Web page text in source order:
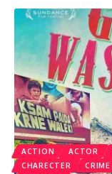
ACTION ACTOR
CHARECTER
CRIME